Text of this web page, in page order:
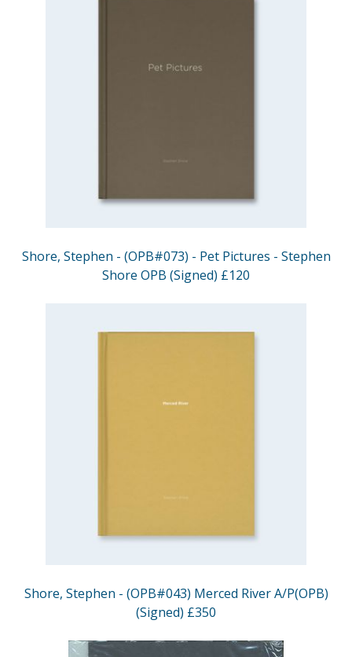
Shore, Stephen - (OPB#073) - Pet Pictures - Stephen
Shore OPB (Signed) £120
Shore, Stephen - (OPB#043) Merced River A/P(OPB)
(Signed) £350